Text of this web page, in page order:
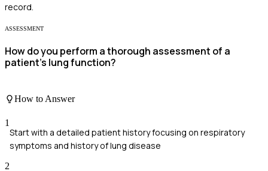
record.
ASSESSMENT
How do you perform a thorough assessment of a
patient's lung function?
How to Answer
1
Start with a detailed patient history focusing on respiratory
symptoms and history of lung disease
2